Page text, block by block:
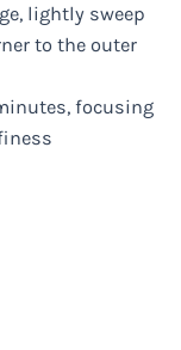
lightly sweep
to the outer
focusing